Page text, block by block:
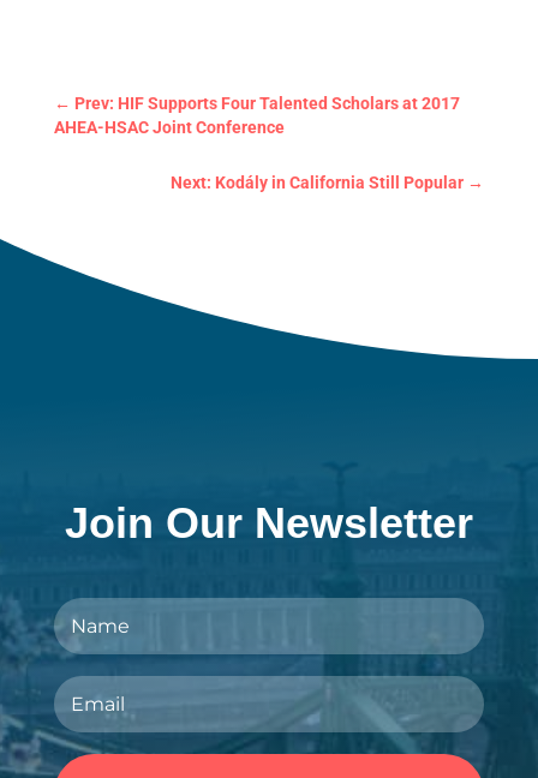
← Prev: HIF Supports Four Talented Scholars at 2017
AHEA-HSAC Joint Conference
Next: Kodály in California Still Popular →
Join Our Newsletter